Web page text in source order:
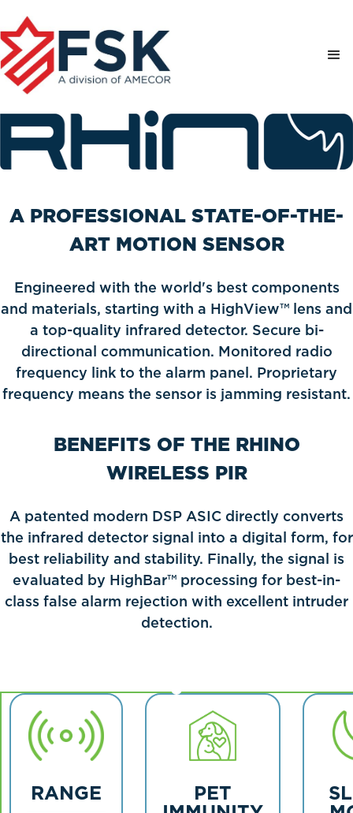
A PROFESSIONAL STATE-OF-THE-
ART MOTION SENSOR
Engineered with the world's best components
and materials, starting with a HighView™ lens and
a top-quality infrared detector. Secure bi-
directional communication. Monitored radio
frequency link to the alarm panel. Proprietary
frequency means the sensor is jamming resistant.
BENEFITS OF THE RHINO
WIRELESS PIR
A patented modern DSP ASIC directly converts
the infrared detector signal into a digital form, for
best reliability and stability. Finally, the signal is
evaluated by HighBar™ processing for best-in-
class false alarm rejection with excellent intruder
detection.
RANGE
PET